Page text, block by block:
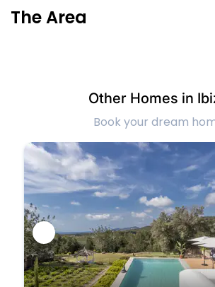
The Area
Other Homes in
Book your dream